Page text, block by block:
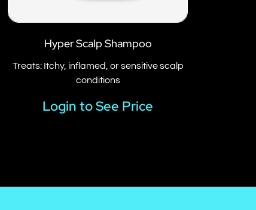
Hyper Scalp Shampoo
Treats: Itchy, inflamed, or sensitive scalp
conditions
Login to See Price